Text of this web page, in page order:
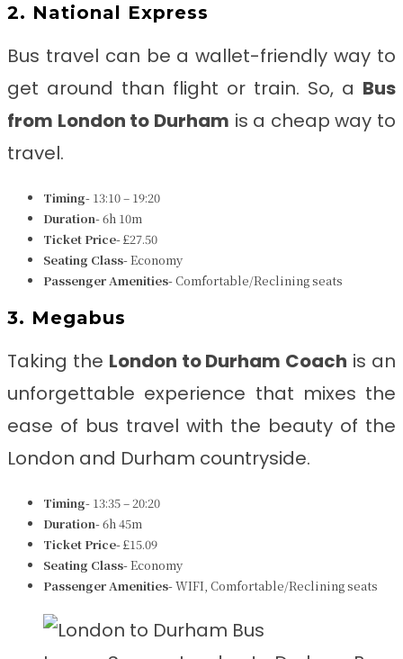
2. National Express
Bus travel can be a wallet-friendly way to
get around than flight or train. So, a Bus
from London to Durham is a cheap way to
travel.
Timing- 13:10 – 19:20
Duration-6h 10m
Ticket Price-£27.50
Seating Class-Economy
Passenger Amenities-Comfortable/Reclining seats
3. Megabus
Taking the London to Durham Coach is an
unforgettable experience that mixes the
ease of bus travel with the beauty of the
London and Durham countryside.
Timing- 13:35 – 20:20
Duration-6h 45m
Ticket Price-£15.09
Seating Class-Economy
Passenger Amenities-WIFI, Comfortable/Reclining seats